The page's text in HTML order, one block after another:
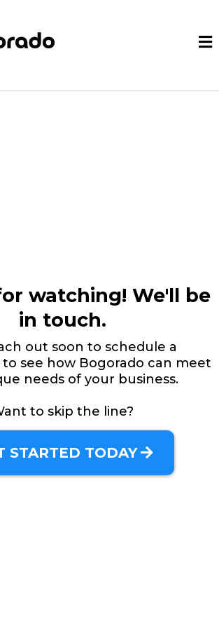
watching! We'll be
in touch.
out soon to schedule a
see how Bogorado can meet
needs of your business.
to skip the line?
STARTED TODAY